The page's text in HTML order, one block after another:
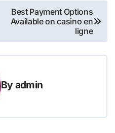
Best Payment Options
Available on casino en
ligne
By admin